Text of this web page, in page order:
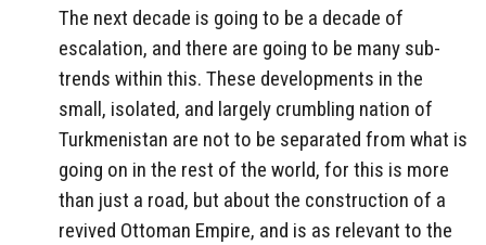
The next decade is going to be a decade of
escalation, and there are going to be many sub-
trends within this. These developments in the
small, isolated, and largely crumbling nation of
Turkmenistan are not to be separated from what is
going on in the rest of the world, for this is more
than just a road, but about the construction of a
revived Ottoman Empire, and is as relevant to the